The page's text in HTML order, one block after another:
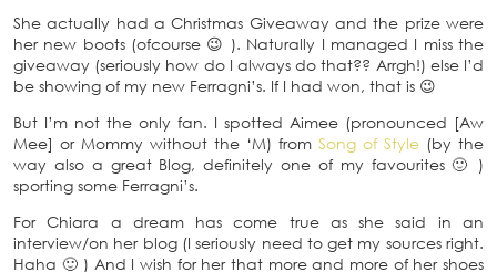
She actually had a Christmas Giveaway and the prize were
her new boots (ofcourse 😉 ). Naturally I managed I miss the
giveaway (seriously how do I always do that?? Arrgh!) else I’d
be showing of my new Ferragni’s. If I had won, that is 😉
But I’m not the only fan. I spotted Aimee (pronounced [Aw
Mee] or Mommy without the ‘M) from Song of Style (by the
way also a great Blog, definitely one of my favourites 🙂 )
sporting some Ferragni’s.
For Chiara a dream has come true as she said in an
interview/on her blog (I seriously need to get my sources right.
Haha 🙂 ) And I wish for her that more and more of her shoes